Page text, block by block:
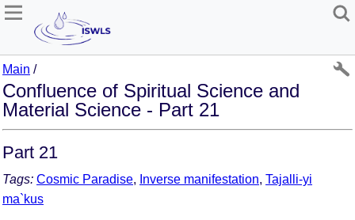
Main /
Confluence of Spiritual Science and
Material Science - Part 21
Part 21
Tags: Cosmic Paradise, Inverse manifestation, Tajalli-yi
ma`kus